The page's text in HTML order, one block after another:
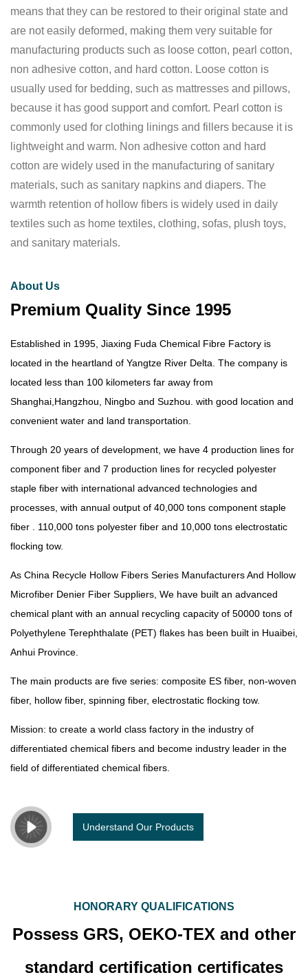
means that they can be restored to their original state and
are not easily deformed, making them very suitable for
manufacturing products such as loose cotton, pearl cotton,
non adhesive cotton, and hard cotton. Loose cotton is
usually used for bedding, such as mattresses and pillows,
because it has good support and comfort. Pearl cotton is
commonly used for clothing linings and fillers because it is
lightweight and warm. Non adhesive cotton and hard
cotton are widely used in the manufacturing of sanitary
materials, such as sanitary napkins and diapers. The
warmth retention of hollow fibers is widely used in daily
textiles such as home textiles, clothing, sofas, plush toys,
and sanitary materials.
About Us
Premium Quality Since 1995
Established in 1995, Jiaxing Fuda Chemical Fibre Factory is
located in the heartland of Yangtze River Delta. The company is
located less than 100 kilometers far away from
Shanghai,Hangzhou, Ningbo and Suzhou. with good location and
convenient water and land transportation.
Through 20 years of development, we have 4 production lines for
component fiber and 7 production lines for recycled polyester
staple fiber with international advanced technologies and
processes, with annual output of 40,000 tons component staple
fiber . 110,000 tons polyester fiber and 10,000 tons electrostatic
flocking tow.
As China Recycle Hollow Fibers Series ManufacturersAnd Hollow
Microfiber Denier Fiber Suppliers, We have built an advanced
chemical plant with an annual recycling capacity of 50000 tons of
Polyethylene Terephthalate (PET) flakes has been built in Huaibei,
Anhui Province.
The main products are five series: composite ES fiber, non-woven
fiber, hollow fiber, spinning fiber, electrostatic flocking tow.
Mission: to create a world class factory in the industry of
differentiated chemical fibers and become industry leader in the
field of differentiated chemical fibers.
Understand Our Products
HONORARY QUALIFICATIONS
Possess GRS, OEKO-TEX and other
standard certification certificates